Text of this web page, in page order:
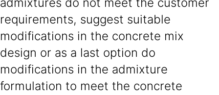
requirements, suggest suitable
modifications in the concrete mix
design or as a last option do
modifications in the admixture
formulation to meet the concrete